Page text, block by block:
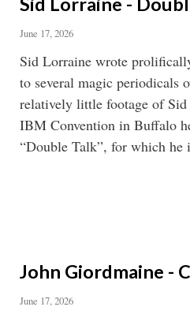
June 17, 2026
Sid Lorraine wrote
to several magic periodicals
relatively little footage of
IBM Convention in Buffalo
“Double Talk”, for which he
John Giordmaine -
June 17, 2026